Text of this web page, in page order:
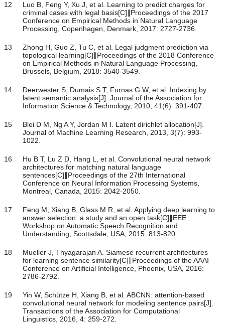
12
Luo B, Feng Y, Xu J, et al. Learning to predict charges for
criminal cases with legal basis[C]∥Proceedings of the 2017
Conference on Empirical Methods in Natural Language
Processing, Copenhagen, Denmark, 2017: 2727-2736.
13
Zhong H, Guo Z, Tu C, et al. Legal judgment prediction via
topological learning[C]∥Proceedings of the 2018 Conference
on Empirical Methods in Natural Language Processing,
Brussels, Belgium, 2018: 3540-3549.
14
Deerwester S, Dumais S T, Furnas G W, et al. Indexing by
latent semantic analysis[J]. Journal of the Association for
Information Science & Technology, 2010, 41(6): 391-407.
15
Blei D M, Ng A Y, Jordan M I. Latent dirichlet allocation[J].
Journal of Machine Learning Research, 2013, 3(7): 993-
1022.
16
Hu B T, Lu Z D, Hang L, et al. Convolutional neural network
architectures for matching natural language
sentences[C]∥Proceedings of the 27th International
Conference on Neural Information Processing Systems,
Montreal, Canada, 2015: 2042-2050.
17
Feng M, Xiang B, Glass M R, et al. Applying deep learning to
answer selection: a study and an open task[C]∥EEE
Workshop on Automatic Speech Recognition and
Understanding, Scottsdale, USA, 2015: 813-820.
18
Mueller J, Thyagarajan A. Siamese recurrent architectures
for learning sentence similarity[C]∥Proceedings of the AAAI
Conference on Artificial Intelligence, Phoenix, USA, 2016:
2786-2792.
19
Yin W, Schütze H, Xiang B, et al. ABCNN: attention-based
convolutional neural network for modeling sentence pairs[J].
Transactions of the Association for Computational
Linguistics, 2016, 4: 259-272.